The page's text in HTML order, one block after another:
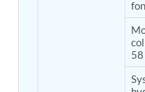
Water Leak Testing
Gauge Rolling Stock
Aircraft Electro-
Aircraft Arresting
Missile Canister
Multi-Port Flow